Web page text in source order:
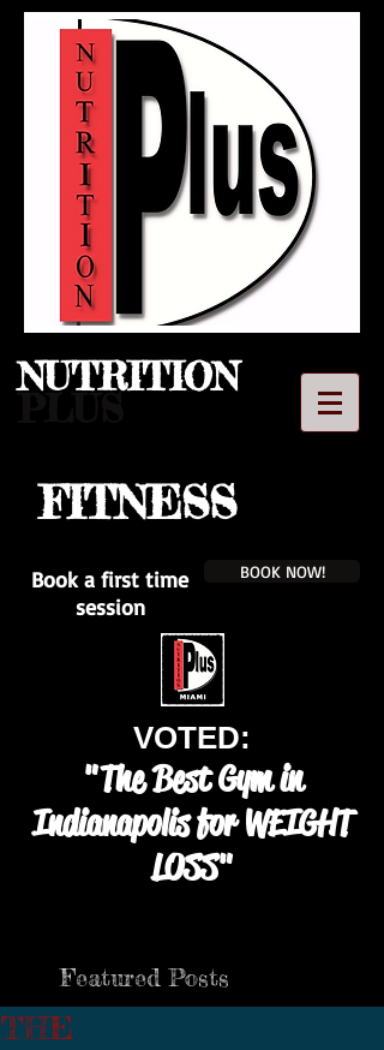
NUTRITION​
Book a first time
session
BOOK NOW!
FITNESS
VOTED:
"The Best Gym in
Indianapolis for WEIGHT
LOSS"
Featured Posts
THE